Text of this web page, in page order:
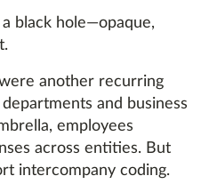
a black hole—opaque,
another recurring
and business
employees
across entities. But
intercompany coding.